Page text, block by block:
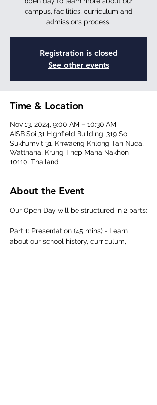
campus, facilities, curriculum and
admissions process.
Registration is closed
See other events
Time & Location
Nov 13, 2024, 9:00 AM – 10:30 AM
AISB Soi 31 Highfield Building, 319 Soi
Sukhumvit 31, Khwaeng Khlong Tan Nuea,
Watthana, Krung Thep Maha Nakhon
10110, Thailand
About the Event
Our Open Day will be structured in 2 parts:
Part 1: Presentation (45 mins) - Learn
about our school history, curriculum,